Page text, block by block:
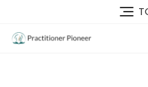
content